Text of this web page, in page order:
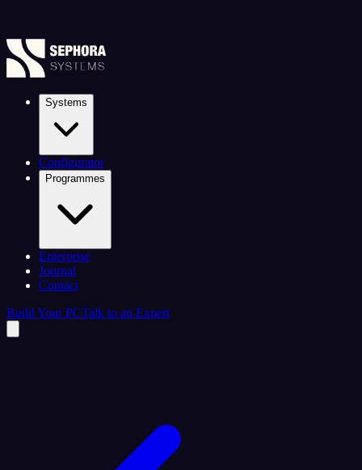
Systems
Configurator
Programmes
Enterprise
Journal
Contact
Build Your PCTalk to an Expert